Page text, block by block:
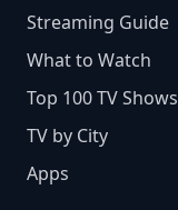
Streaming Guide
What to Watch
Top 100 TV Shows
TV by City
Apps